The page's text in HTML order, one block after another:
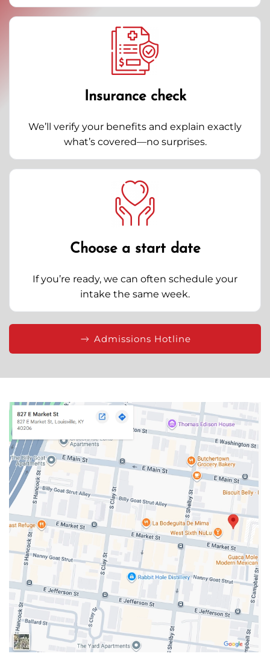
Insurance check
We’ll verify your benefits and explain exactly
what’s covered—no surprises.
Choose a start date
If you’re ready, we can often schedule your
intake the same week.
Admissions Hotline